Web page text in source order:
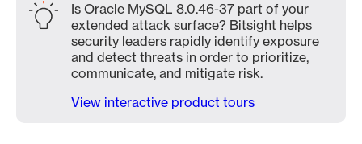
Is Oracle MySQL 8.0.46-37 part of your
extended attack surface? Bitsight helps
security leaders rapidly identify exposure
and detect threats in order to prioritize,
communicate, and mitigate risk.
View interactive product tours